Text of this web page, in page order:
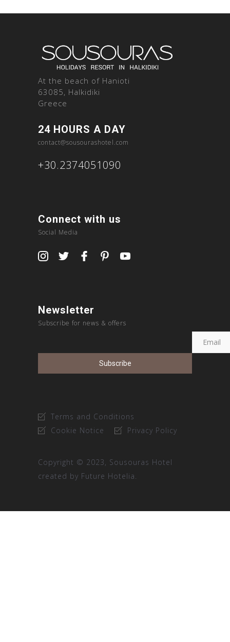
At the beach of Hanioti
63085, Halkidiki
Greece
24 HOURS A DAY
contact@sousourashotel.com
+30.2374051090
Connect with us
Social Media
Newsletter
Subscribe for news & offers
Terms and Conditions
Cookie Notice
Privacy Policy
Copyright © 2023, Sousouras Hotel
created by Future Hotelia.